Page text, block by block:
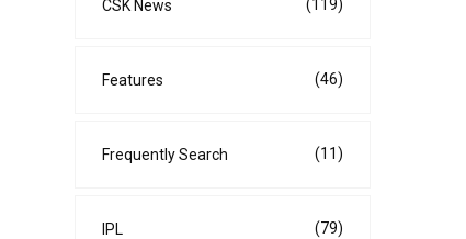
CSK News (119)
Features (46)
Frequently Search (11)
IPL (79)